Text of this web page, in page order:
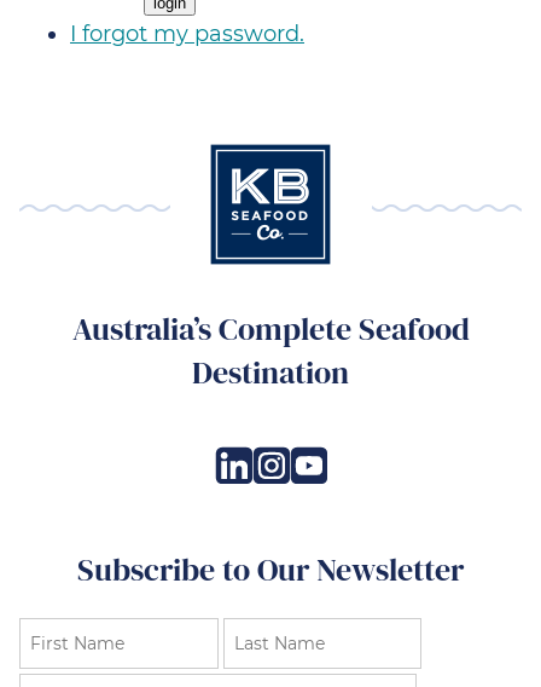
I forgot my password.
Australia’s Complete Seafood
Destination
Subscribe to Our Newsletter